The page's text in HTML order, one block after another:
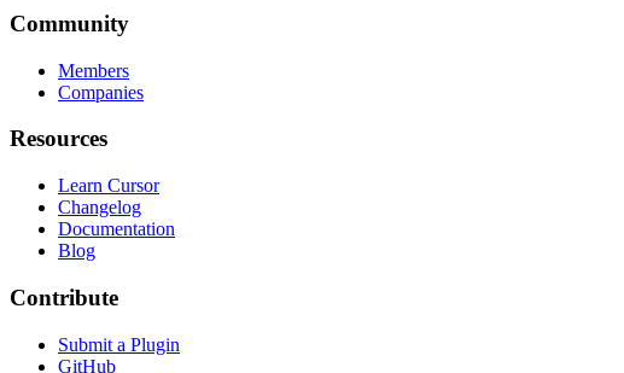
Community
Members
Companies
Resources
Learn Cursor
Changelog
Documentation
Blog
Contribute
Submit a Plugin
GitHub